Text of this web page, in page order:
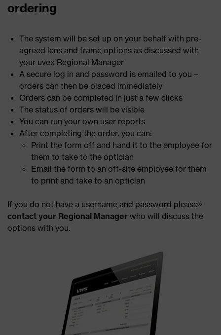
ordering
The system will be set up on your behalf with pre-
agreed lens and frame options as discussed with
your uvex Regional Manager
A secure log in and password is emailed to you –
orders can then be placed immediately
Orders can be completed in just a few clicks
The status of orders will be visible
You can run your own user reports
After completing the order, you can:
Print the form off and hand it to the employee for
them to take to the optician
Email the form to an off-site employee for them
to print and take to an optician
If you do not have a username and password please
contact your Regional Manager who will discuss the
options with you.